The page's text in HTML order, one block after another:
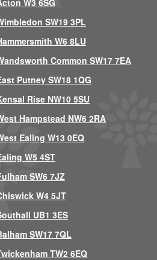
W3 6SG
SW19 3PL
W6 8LU
Common SW17 7EA
Putney SW18 1QG
Rise NW10 5SU
Hampstead NW6 2RA
Ealing W13 0EQ
W5 4ST
SW6 7JZ
W4 5JT
UB1 3ES
SW17 7QL
TW2 6EQ